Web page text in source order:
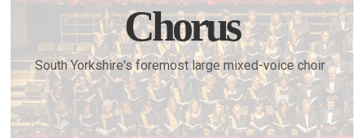
Chorus
South Yorkshire's foremost large mixed-voice choir